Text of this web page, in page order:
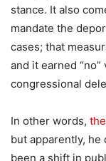
stance. It also
mandate the
cases; that
and it earned
congressional
In other words,
but apparently, he
been a shift in